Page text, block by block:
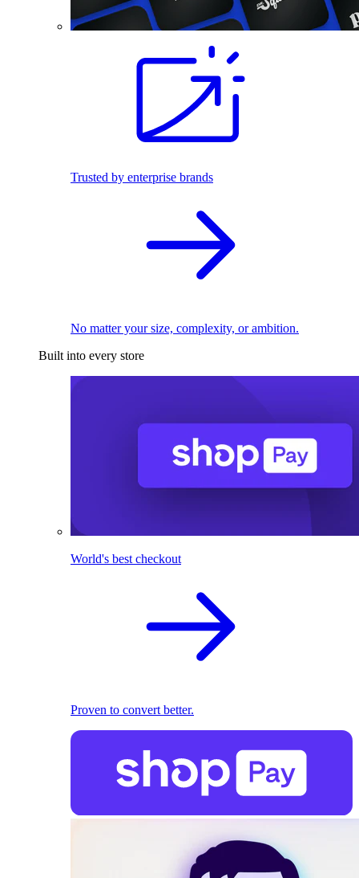
Trusted by enterprise brands
No matter your size, complexity, or ambition.
Built into every store
World's best checkout
Proven to convert better.